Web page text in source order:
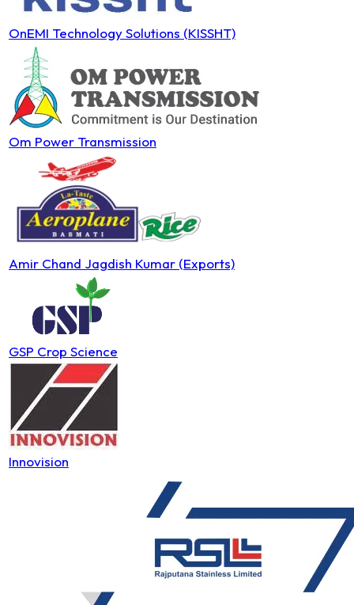
OnEMI Technology Solutions (KISSHT)
Om Power Transmission
Amir Chand Jagdish Kumar (Exports)
GSP Crop Science
Innovision